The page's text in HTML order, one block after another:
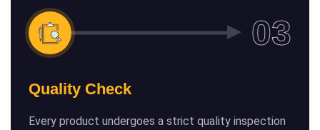
Quality Check
Every product undergoes a strict quality inspection